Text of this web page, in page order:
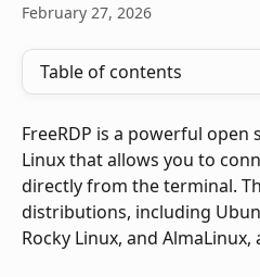
February 27, 2026
Table of contents
FreeRDP is a powerful open
Linux that allows you to
directly from the terminal.
distributions, including
Rocky Linux, and